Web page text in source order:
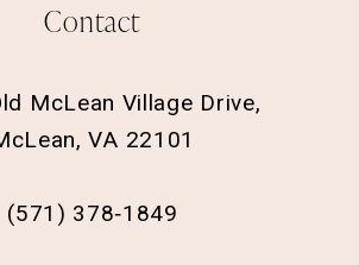
Contact
McLean Village Drive,
VA 22101
(571) 378‑1849